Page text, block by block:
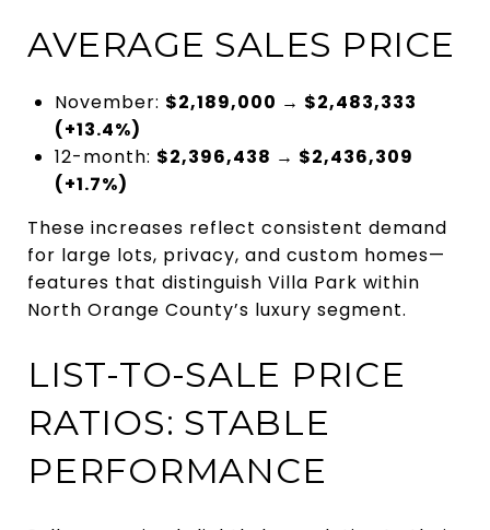
AVERAGE SALES PRICE
November: $2,189,000 → $2,483,333
(+13.4%)
12-month: $2,396,438 → $2,436,309
(+1.7%)
These increases reflect consistent demand
for large lots, privacy, and custom homes—
features that distinguish Villa Park within
North Orange County’s luxury segment.
LIST-TO-SALE PRICE
RATIOS: STABLE
PERFORMANCE